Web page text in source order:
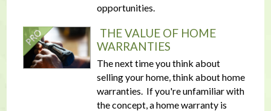
opportunities.
THE VALUE OF HOME
WARRANTIES
The next time you think about
selling your home, think about home
warranties. If you're unfamiliar with
the concept, a home warranty is